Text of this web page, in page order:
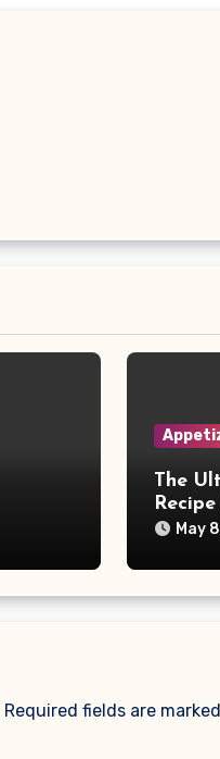
The
May
Required fields are marked